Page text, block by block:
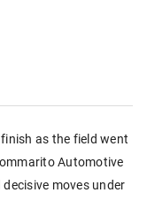
as the field went
Automotive
moves under